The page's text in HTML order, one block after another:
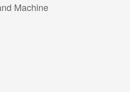
Machine